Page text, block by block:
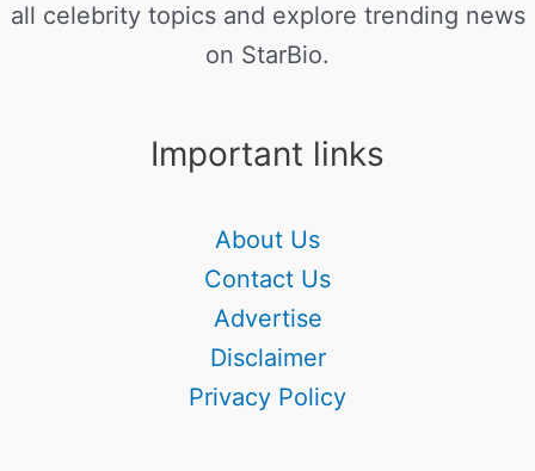
all celebrity topics and explore trending news
on StarBio.
Important links
About Us
Contact Us
Advertise
Disclaimer
Privacy Policy